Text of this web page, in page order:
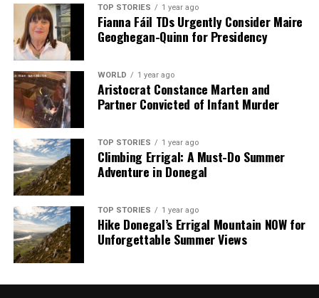
TOP STORIES 1 year ago
Fianna Fáil TDs Urgently Consider Maire
Geoghegan-Quinn for Presidency
WORLD 1 year ago
Aristocrat Constance Marten and
Partner Convicted of Infant Murder
TOP STORIES 1 year ago
Climbing Errigal: A Must-Do Summer
Adventure in Donegal
TOP STORIES 1 year ago
Hike Donegal’s Errigal Mountain NOW for
Unforgettable Summer Views